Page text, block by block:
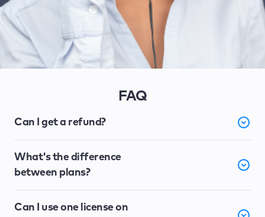
FAQ
Can I get a refund?
What's the difference
between plans?
Can I use one license on